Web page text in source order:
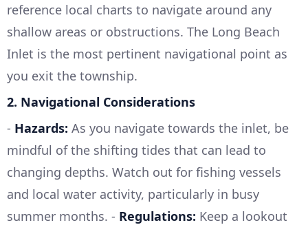
reference local charts to navigate around any
shallow areas or obstructions. The Long Beach
Inlet is the most pertinent navigational point as
you exit the township.
2. Navigational Considerations
- Hazards: As you navigate towards the inlet, be
mindful of the shifting tides that can lead to
changing depths. Watch out for fishing vessels
and local water activity, particularly in busy
summer months. - Regulations: Keep a lookout